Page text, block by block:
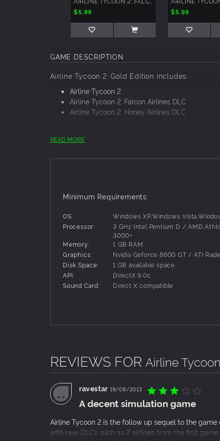
$5.99
$5.99
GAME DESCRIPTION
Airline Tycoon 2: Gold Edition includes:
Airline Tycoon 2
Airline Tycoon 2: Falcon Airlines DLC
Airline Tycoon 2: Honey Airlines DLC
Airline Tycoon 2
A decade after the best-selling Airline
cheek economic simulation that puts
beware– your rivals never rest! Crafty
Airline Tycoon 2: Falcon Airlines DLC
He’s back! Siggi Sorglos, synonymous
airline business with this DLC for Airline
brand-new missions with this blonde
This DLC also brings the possibility of
to a larger selection of charter flights. But
celebrating its comeback with this DLC.
READ MORE
Minimum Requirements:
OS:
Windows XP,Windows
Processor:
3 GHz Intel Pentium D / AMD
3000+
Memory:
1 GB RAM
Graphics:
Nvidia Geforce 8600 GT / ATI
Disk Space:
1 GB available space
API:
DirectX 9.0c
Sound Card:
Direct X compatible
REVIEWS FOR Airline
ravestar 19/06/2013
A decent simulation game
Airline Tycoon 2 is the follow up sequel to the
with new DLCs such as 2 airlines from the first